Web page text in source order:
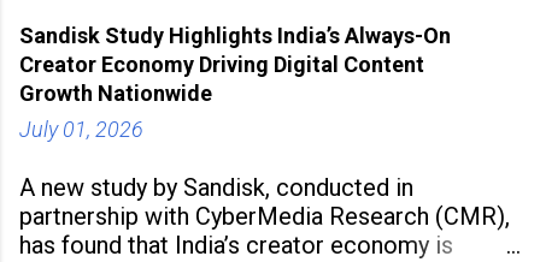
industrial
Sandisk Study Highlights India’s Always-On
Creator Economy Driving Digital Content
Growth Nationwide
July 01, 2026
A new study by Sandisk, conducted in
partnership with CyberMedia Research (CMR),
has found that India’s creator economy is